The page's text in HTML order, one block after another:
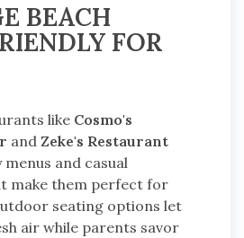
BEACH
FOR
like Cosmo's
and Zeke's Restaurant
and casual
make them perfect for
seating options let
air while parents savor